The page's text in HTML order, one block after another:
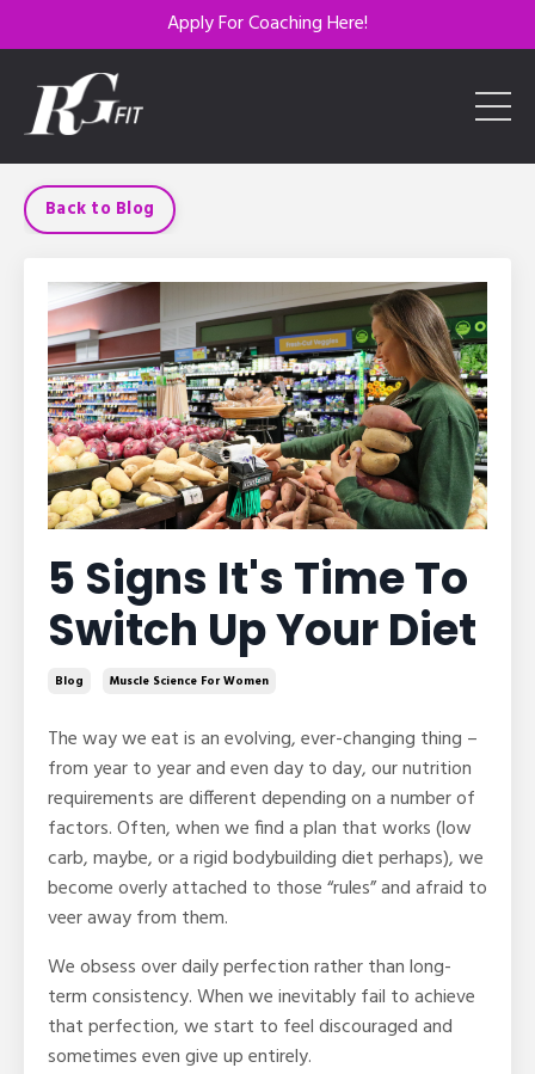
Apply For Coaching Here!
Back to Blog
5 Signs It's Time To
Switch Up Your Diet
Blog Muscle Science For Women
The way we eat is an evolving, ever-changing thing –
from year to year and even day to day, our nutrition
requirements are different depending on a number of
factors. Often, when we find a plan that works (low
carb, maybe, or a rigid bodybuilding diet perhaps), we
become overly attached to those “rules” and afraid to
veer away from them.
We obsess over daily perfection rather than long-
term consistency. When we inevitably fail to achieve
that perfection, we start to feel discouraged and
sometimes even give up entirely.